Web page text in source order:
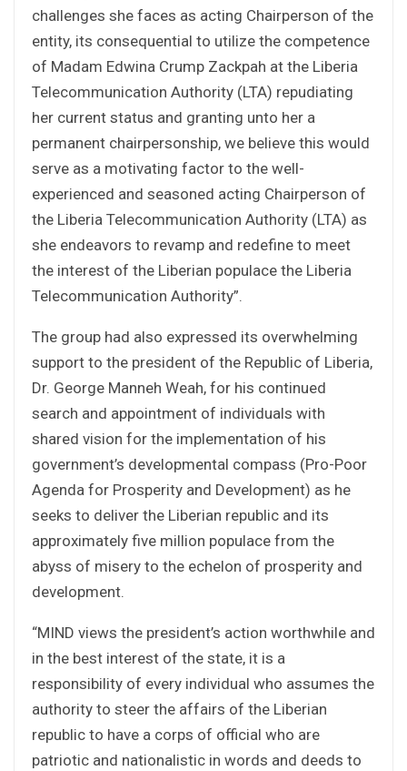
challenges she faces as acting Chairperson of the
entity, its consequential to utilize the competence
of Madam Edwina Crump Zackpah at the Liberia
Telecommunication Authority (LTA) repudiating
her current status and granting unto her a
permanent chairpersonship, we believe this would
serve as a motivating factor to the well-
experienced and seasoned acting Chairperson of
the Liberia Telecommunication Authority (LTA) as
she endeavors to revamp and redefine to meet
the interest of the Liberian populace the Liberia
Telecommunication Authority”.
The group had also expressed its overwhelming
support to the president of the Republic of Liberia,
Dr. George Manneh Weah, for his continued
search and appointment of individuals with
shared vision for the implementation of his
government’s developmental compass (Pro-Poor
Agenda for Prosperity and Development) as he
seeks to deliver the Liberian republic and its
approximately five million populace from the
abyss of misery to the echelon of prosperity and
development.
“MIND views the president’s action worthwhile and
in the best interest of the state, it is a
responsibility of every individual who assumes the
authority to steer the affairs of the Liberian
republic to have a corps of official who are
patriotic and nationalistic in words and deeds to